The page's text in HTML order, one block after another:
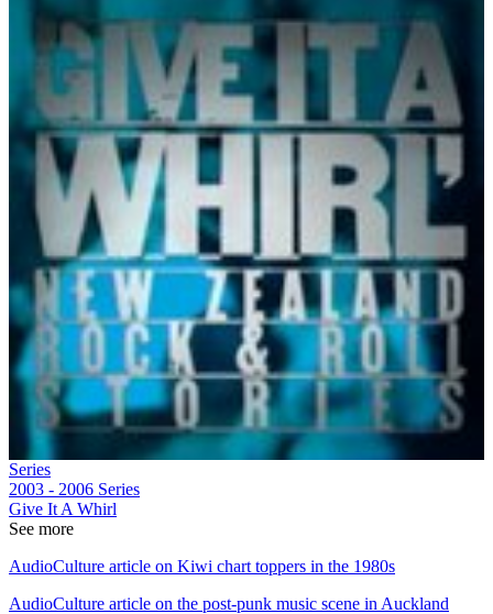
Series
2003 - 2006 Series
Give It A Whirl
See more
AudioCulture article on Kiwi chart toppers in the 1980s
AudioCulture article on the post-punk music scene in Auckland